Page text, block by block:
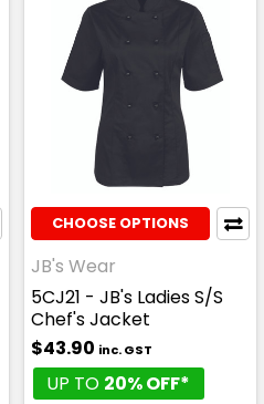
CHOOSE OPTIONS
JB's Wear
5CJ21 - JB's Ladies S/S
Chef's Jacket
$43.90 inc. GST
UP TO 20% OFF*